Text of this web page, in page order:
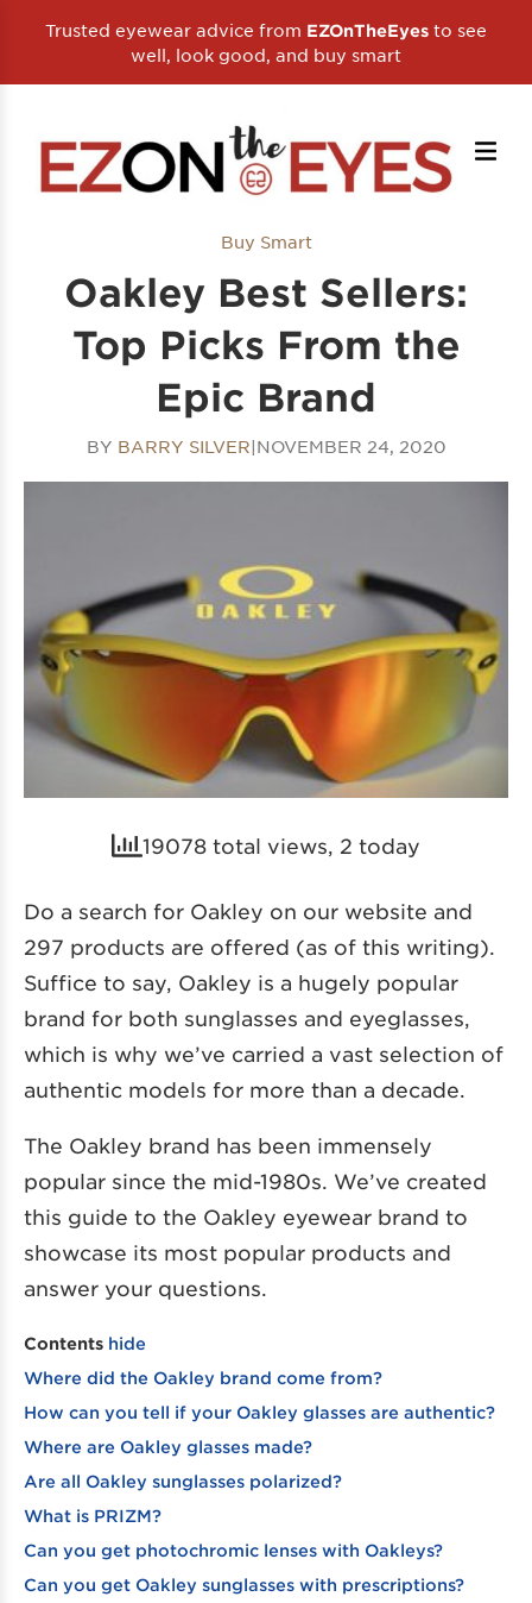
Trusted eyewear advice from EZOnTheEyes to see
well, look good, and buy smart
Buy Smart
Oakley Best Sellers:
Top Picks From the
Epic Brand
BY BARRY SILVER|NOVEMBER 24, 2020
19078 total views, 2 today
Do a search for Oakley on our website and
297 products are offered (as of this writing).
Suffice to say, Oakley is a hugely popular
brand for both sunglasses and eyeglasses,
which is why we’ve carried a vast selection of
authentic models for more than a decade.
The Oakley brand has been immensely
popular since the mid-1980s. We’ve created
this guide to the Oakley eyewear brand to
showcase its most popular products and
answer your questions.
Contents hide
Where did the Oakley brand come from?
How can you tell if your Oakley glasses are authentic?
Where are Oakley glasses made?
Are all Oakley sunglasses polarized?
What is PRIZM?
Can you get photochromic lenses with Oakleys?
Can you get Oakley sunglasses with prescriptions?